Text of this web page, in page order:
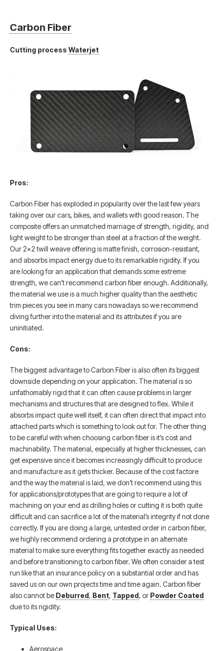
Carbon Fiber
Cutting process Waterjet
Pros:
Carbon Fiber has exploded in popularity over the last few years
taking over our cars, bikes, and wallets with good reason. The
composite offers an unmatched marriage of strength, rigidity, and
light weight to be stronger than steel at a fraction of the weight.
Our 2×2 twill weave offering is matte finish, corrosion-resistant,
and absorbs impact energy due to its remarkable rigidity. If you
are looking for an application that demands some extreme
strength, we can’t recommend carbon fiber enough. Additionally,
the material we use is a much higher quality than the aesthetic
trim pieces you see in many cars nowadays so we recommend
diving further into the material and its attributes if you are
uninitiated.
Cons:
The biggest advantage to Carbon Fiber is also often its biggest
downside depending on your application. The material is so
unfathomably rigid that it can often cause problems in larger
mechanisms and structures that are designed to flex. While it
absorbs impact quite well itself, it can often direct that impact into
attached parts which is something to look out for. The other thing
to be careful with when choosing carbon fiber is it’s cost and
machinability. The material, especially at higher thicknesses, can
get expensive since it becomes increasingly difficult to produce
and manufacture as it gets thicker. Because of the cost factore
and the way the material is laid, we don’t recommend using this
for applications/prototypes that are going to require a lot of
machining on your end as drilling holes or cutting it is both quite
difficult and can sacrifice a lot of the material’s integrity if not done
correctly. If you are doing a large, untested order in carbon fiber,
we highly recommend ordering a prototype in an alternate
material to make sure everything fits together exactly as needed
and before transitioning to carbon fiber. We often consider a test
run like that an insurance policy on a substantial order and has
saved us on our own projects time and time again. Carbon fiber
also cannot be Deburred, Bent, Tapped, or Powder Coated
due to its rigidity.
Typical Uses:
Aerospace